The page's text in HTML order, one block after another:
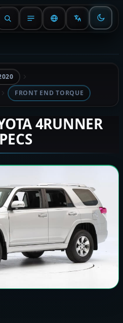
FRONT END TORQUE
4RUNNER